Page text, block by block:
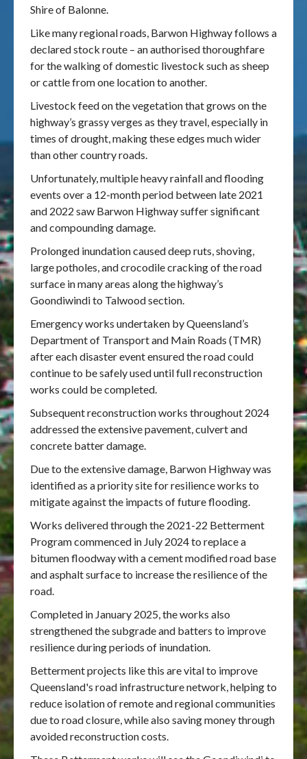
Shire of Balonne.
Like many regional roads, Barwon Highway follows a
declared stock route – an authorised thoroughfare
for the walking of domestic livestock such as sheep
or cattle from one location to another.
Livestock feed on the vegetation that grows on the
highway’s grassy verges as they travel, especially in
times of drought, making these edges much wider
than other country roads.
Unfortunately, multiple heavy rainfall and flooding
events over a 12-month period between late 2021
and 2022 saw Barwon Highway suffer significant
and compounding damage.
Prolonged inundation caused deep ruts, shoving,
large potholes, and crocodile cracking of the road
surface in many areas along the highway’s
Goondiwindi to Talwood section.
Emergency works undertaken by Queensland’s
Department of Transport and Main Roads (TMR)
after each disaster event ensured the road could
continue to be safely used until full reconstruction
works could be completed.
Subsequent reconstruction works throughout 2024
addressed the extensive pavement, culvert and
concrete batter damage.
Due to the extensive damage, Barwon Highway was
identified as a priority site for resilience works to
mitigate against the impacts of future flooding.
Works delivered through the 2021-22 Betterment
Program commenced in July 2024 to replace a
bitumen floodway with a cement modified road base
and asphalt surface to increase the resilience of the
road.
Completed in January 2025, the works also
strengthened the subgrade and batters to improve
resilience during periods of inundation.
Betterment projects like this are vital to improve
Queensland's road infrastructure network, helping to
reduce isolation of remote and regional communities
due to road closure, while also saving money through
avoided reconstruction costs.